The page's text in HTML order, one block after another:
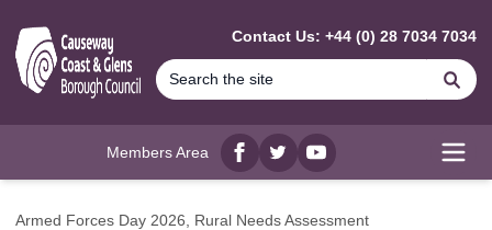
Contact Us: +44 (0) 28 7034 7034
Members Area
Facebook
twitterYouTube
Armed Forces Day 2026, Rural Needs Assessment